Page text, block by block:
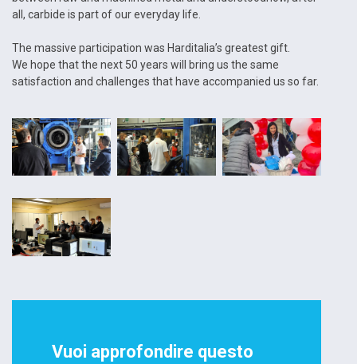
all, carbide is part of our everyday life.
The massive participation was Harditalia’s greatest gift.
We hope that the next 50 years will bring us the same
satisfaction and challenges that have accompanied us so far.
Vuoi approfondire questo